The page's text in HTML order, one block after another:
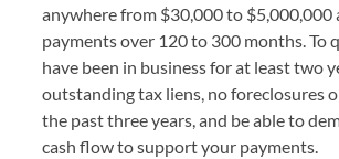
anywhere from $30,000 to $5,000,000
payments over 120 to 300 months. To
have been in business for at least two
outstanding tax liens, no foreclosures
the past three years, and be able to
cash flow to support your payments.